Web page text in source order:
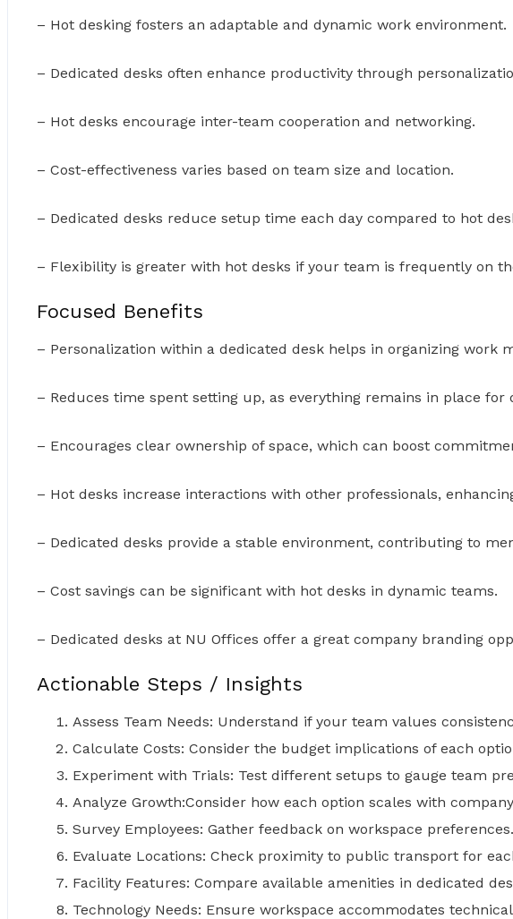
– Hot desking fosters an adaptable and dynamic work environment.
– Dedicated desks often enhance productivity through
– Hot desks encourage inter-team cooperation and networking.
– Cost-effectiveness varies based on team size and location.
– Dedicated desks reduce setup time each day compared to hot
– Flexibility is greater with hot desks if your team is frequently on
Focused Benefits
– Personalization within a dedicated desk helps in organizing work
– Reduces time spent setting up, as everything remains in place for
– Encourages clear ownership of space, which can boost
– Hot desks increase interactions with other professionals,
– Dedicated desks provide a stable environment, contributing to
– Cost savings can be significant with hot desks in dynamic teams.
– Dedicated desks at NU Offices offer a great company branding
Actionable Steps / Insights
Assess Team Needs: Understand if your team values
Calculate Costs: Consider the budget implications of each
Experiment with Trials: Test different setups to gauge team
Analyze Growth:Consider how each option scales with
Survey Employees: Gather feedback on workspace preferences.
Evaluate Locations: Check proximity to public transport for
Facility Features: Compare available amenities in dedicated
Technology Needs: Ensure workspace accommodates